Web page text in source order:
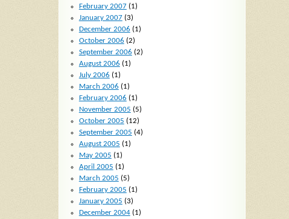
February 2007(1)
January 2007(3)
December 2006 (1)
October 2006 (2)
September 2006 (2)
August 2006 (1)
July 2006 (1)
March 2006 (1)
February 2006 (1)
November 2005 (5)
October 2005 (12)
September 2005 (4)
August 2005 (1)
May 2005 (1)
April 2005 (1)
March 2005 (5)
February 2005 (1)
January 2005 (3)
December 2004(1)